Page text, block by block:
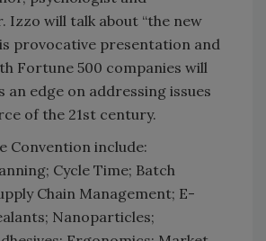
Izzo will talk about “the new
provocative presentation and
Fortune 500 companies will
an edge on addressing issues
of the 21st century.
Convention include:
Cycle Time; Batch
Chain Management; E-
Nanoparticles;